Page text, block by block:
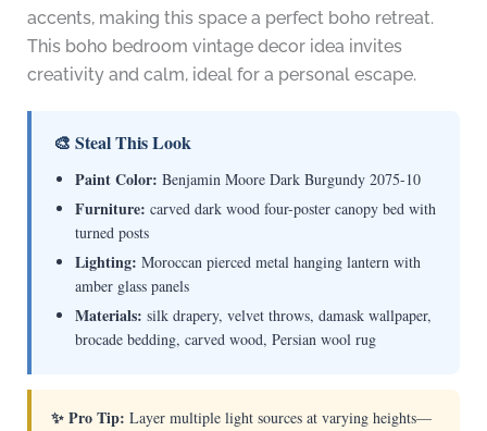
accents, making this space a perfect boho retreat.
This boho bedroom vintage decor idea invites
creativity and calm, ideal for a personal escape.
🎨 Steal This Look
Paint Color: Benjamin Moore Dark Burgundy 2075-10
Furniture: carved dark wood four-poster canopy bed with
turned posts
Lighting: Moroccan pierced metal hanging lantern with
amber glass panels
Materials: silk drapery, velvet throws, damask wallpaper,
brocade bedding, carved wood, Persian wool rug
✨ Pro Tip: Layer multiple light sources at varying heights—